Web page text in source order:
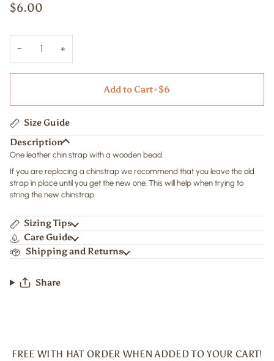
$6.00
− +
Add to Cart•$6
Size Guide
Description
One leather chin strap with a wooden bead.
If you are replacing a chinstrap we recommend that you leave the old
strap in place until you get the new one. This will help when trying to
string the new chinstrap.
Sizing Tips
Care Guide
Shipping and Returns
Share
FREE WITH HAT ORDER WHEN ADDED TO YOUR CART!